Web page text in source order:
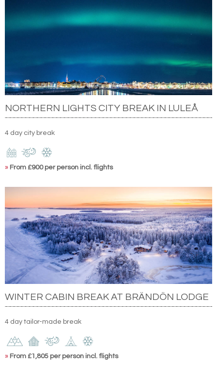
NORTHERN LIGHTS CITY BREAK IN LULEÅ
4 day city break
» From £900 per person incl. flights
WINTER CABIN BREAK AT BRÄNDÖN LODGE
4 day tailor-made break
» From £1,805 per person incl. flights